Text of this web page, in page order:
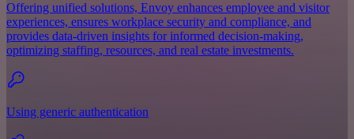
Offering unified solutions, Envoy enhances employee and visitor
experiences, ensures workplace security and compliance, and
provides data-driven insights for informed decision-making,
optimizing staffing, resources, and real estate investments.
Using generic authentication